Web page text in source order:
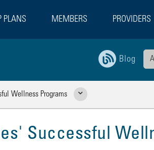
PLANS MEMBERS PROVIDERS
Blog
Wellness Programs Show Related Pages
Successful